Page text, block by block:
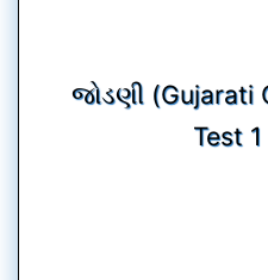
જોડણી (Gujarati
Test